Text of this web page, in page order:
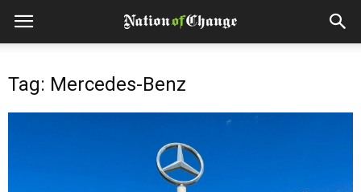
Tag: Mercedes-Benz